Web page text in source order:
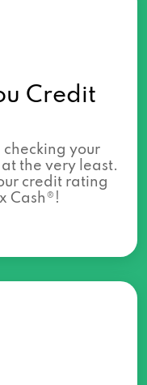
Credit
your
the very least.
credit rating
Cash®!